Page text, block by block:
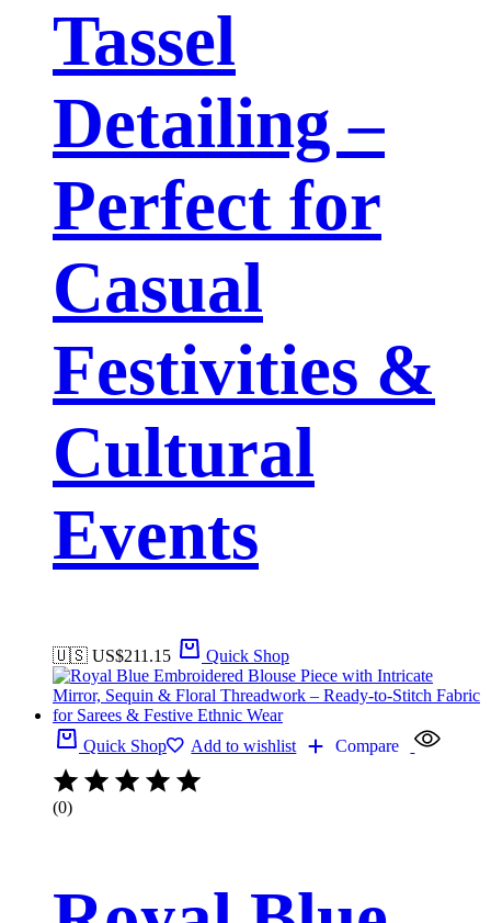
Tassel
Detailing –
Perfect for
Casual
Festivities &
Cultural
Events
🇺🇸 US$211.15 Quick Shop
Quick Shop Add to wishlist Compare
(0)